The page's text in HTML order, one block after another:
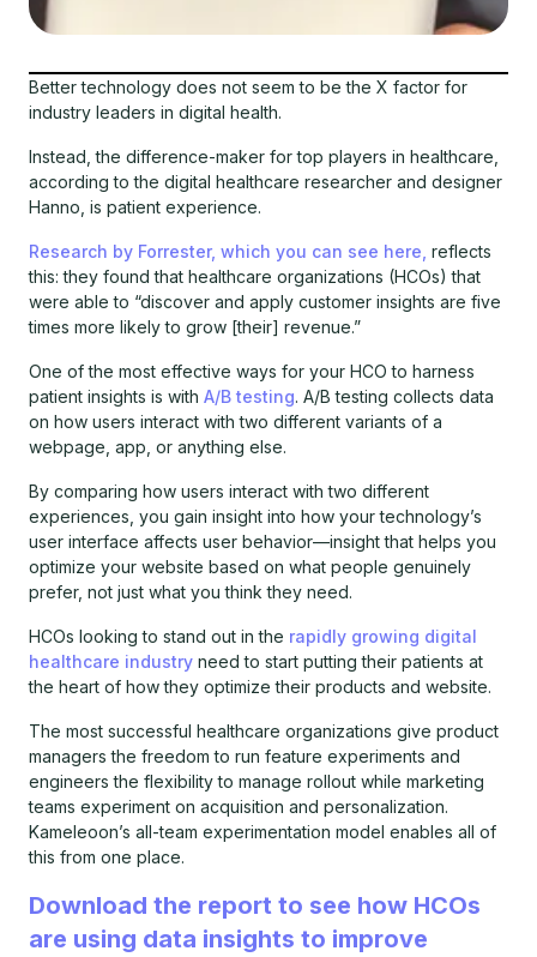
Better technology does not seem to be the X factor for
industry leaders in digital health.
Instead, the difference-maker for top players in healthcare,
according to the digital healthcare researcher and designer
Hanno, is patient experience.
Research by Forrester, which you can see here, reflects
this: they found that healthcare organizations (HCOs) that
were able to “discover and apply customer insights are five
times more likely to grow [their] revenue.”
One of the most effective ways for your HCO to harness
patient insights is with A/B testing. A/B testing collects data
on how users interact with two different variants of a
webpage, app, or anything else.
By comparing how users interact with two different
experiences, you gain insight into how your technology’s
user interface affects user behavior—insight that helps you
optimize your website based on what people genuinely
prefer, not just what you think they need.
HCOs looking to stand out in the rapidly growing digital
healthcare industry need to start putting their patients at
the heart of how they optimize their products and website.
The most successful healthcare organizations give product
managers the freedom to run feature experiments and
engineers the flexibility to manage rollout while marketing
teams experiment on acquisition and personalization.
Kameleoon’s all-team experimentation model enables all of
this from one place.
Download the report to see how HCOs
are using data insights to improve